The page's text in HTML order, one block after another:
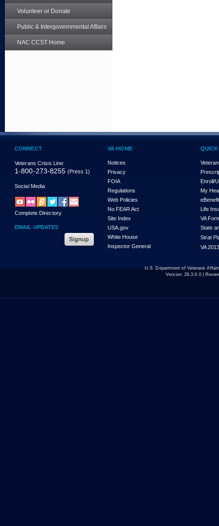
Volunteer or Donate
Public & Intergovernmental Affairs
NAC CCST Home
CONNECT
Veterans Crisis Line:
1-800-273-8255 (Press 1)
Social Media
Complete Directory
EMAIL UPDATES
VA HOME
Notices
Privacy
FOIA
Regulations
Web Policies
No FEAR Act
Site Index
USA.gov
White House
Inspector General
Enroll/
My
Life
VA
State
Strat
VA
U.S. Department of Veterans
Version: 26.3.0.0|